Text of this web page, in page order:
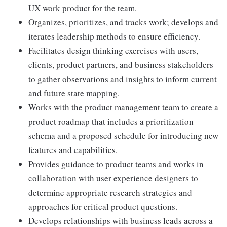
UX work product for the team.
Organizes, prioritizes, and tracks work; develops and
iterates leadership methods to ensure efficiency.
Facilitates design thinking exercises with users,
clients, product partners, and business stakeholders
to gather observations and insights to inform current
and future state mapping.
Works with the product management team to create a
product roadmap that includes a prioritization
schema and a proposed schedule for introducing new
features and capabilities.
Provides guidance to product teams and works in
collaboration with user experience designers to
determine appropriate research strategies and
approaches for critical product questions.
Develops relationships with business leads across a